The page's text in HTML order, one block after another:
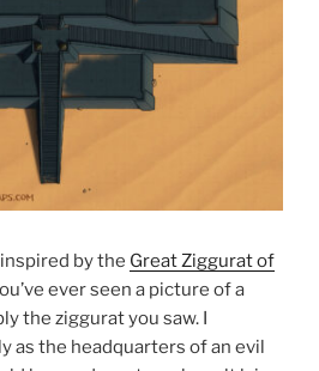
by the Great Ziggurat of
ever seen a picture of a
the ziggurat you saw. I
as the headquarters of an evil